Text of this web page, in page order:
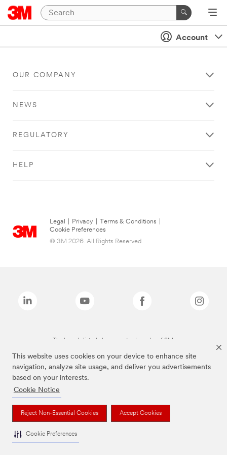
This website uses cookies on your device to enhance site
navigation, analyze site usage, and deliver you advertisements
based on your interests.
Cookie Notice
Reject Non-Essential Cookies Accept Cookies
Cookie Preferences
Account
OUR COMPANY
NEWS
REGULATORY
HELP
Legal Privacy Terms & Conditions
Cookie Preferences
© 3M 2026. All Rights Reserved.
The brands listed above are trademarks of 3M.